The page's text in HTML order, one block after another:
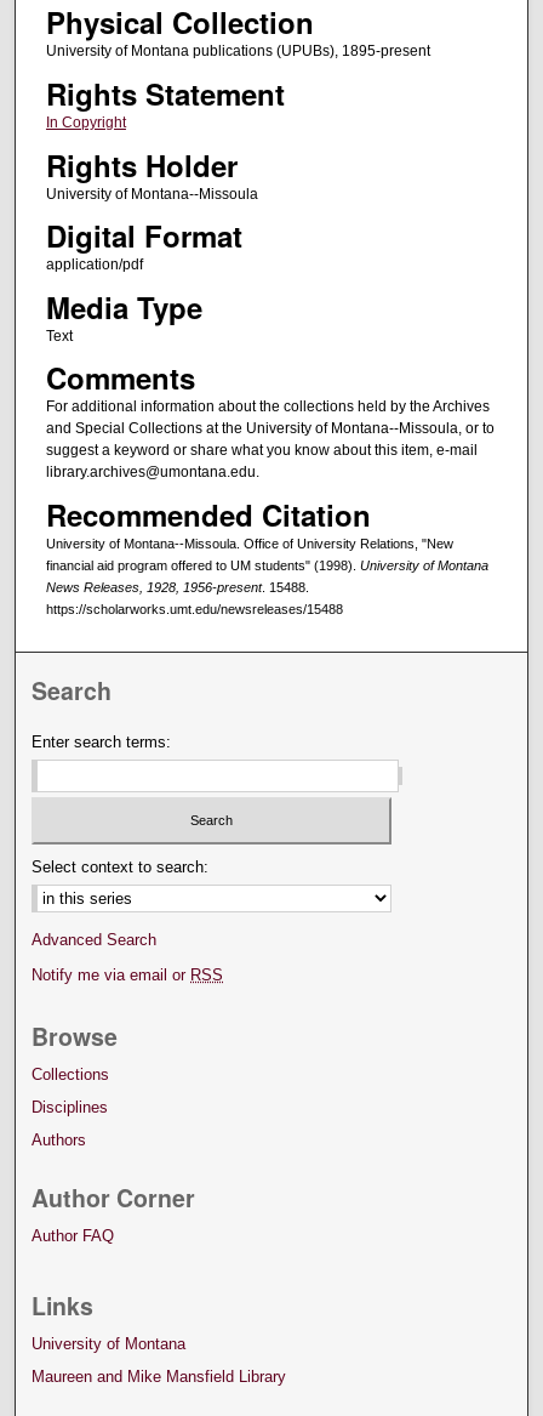
Physical Collection
University of Montana publications (UPUBs), 1895-present
Rights Statement
In Copyright
Rights Holder
University of Montana--Missoula
Digital Format
application/pdf
Media Type
Text
Comments
For additional information about the collections held by the Archives
and Special Collections at the University of Montana--Missoula, or to
suggest a keyword or share what you know about this item, e-mail
library.archives@umontana.edu.
Recommended Citation
University of Montana--Missoula. Office of University Relations, "New
financial aid program offered to UM students" (1998). University of Montana
News Releases, 1928, 1956-present. 15488.
https://scholarworks.umt.edu/newsreleases/15488
Search
Enter search terms:
Select context to search:
Advanced Search
Notify me via email or RSS
Browse
Collections
Disciplines
Authors
Author Corner
Author FAQ
Links
University of Montana
Maureen and Mike Mansfield Library